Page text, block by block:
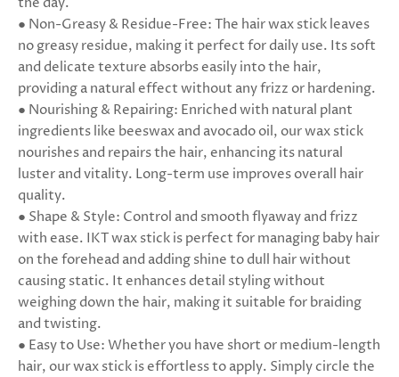
● Non-Greasy & Residue-Free: The hair wax stick leaves
no greasy residue, making it perfect for daily use. Its soft
and delicate texture absorbs easily into the hair,
providing a natural effect without any frizz or hardening.
● Nourishing & Repairing: Enriched with natural plant
ingredients like beeswax and avocado oil, our wax stick
nourishes and repairs the hair, enhancing its natural
luster and vitality. Long-term use improves overall hair
quality.
● Shape & Style: Control and smooth flyaway and frizz
with ease. IKT wax stick is perfect for managing baby hair
on the forehead and adding shine to dull hair without
causing static. It enhances detail styling without
weighing down the hair, making it suitable for braiding
and twisting.
● Easy to Use: Whether you have short or medium-length
hair, our wax stick is effortless to apply. Simply circle the